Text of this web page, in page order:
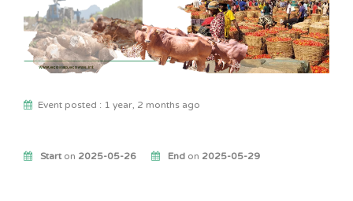
Event posted : 1 year, 2 months ago
Starton 2025-05-26 End on 2025-05-29